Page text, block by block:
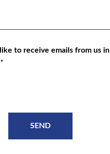
to receive emails from us in
*